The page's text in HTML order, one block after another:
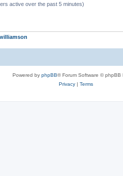
active over the past 5 minutes)
Powered by phpBB® Forum Software © phpBB
Privacy| Terms